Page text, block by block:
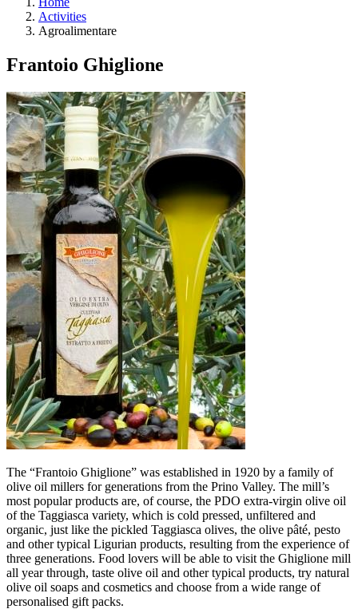
Activities
Agroalimentare
Frantoio Ghiglione
The “Frantoio Ghiglione” was established in 1920 by a family of
olive oil millers for generations from the Prino Valley. The mill’s
most popular products are, of course, the PDO extra-virgin olive oil
of the Taggiasca variety, which is cold pressed, unfiltered and
organic, just like the pickled Taggiasca olives, the olive pâté, pesto
and other typical Ligurian products, resulting from the experience of
three generations. Food lovers will be able to visit the Ghiglione mill
all year through, taste olive oil and other typical products, try natural
olive oil soaps and cosmetics and choose from a wide range of
personalised gift packs.